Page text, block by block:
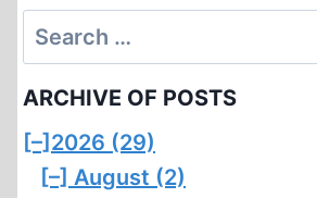
Search
for:
ARCHIVE OF POSTS
[–] 2026 (29)
[–] August (2)